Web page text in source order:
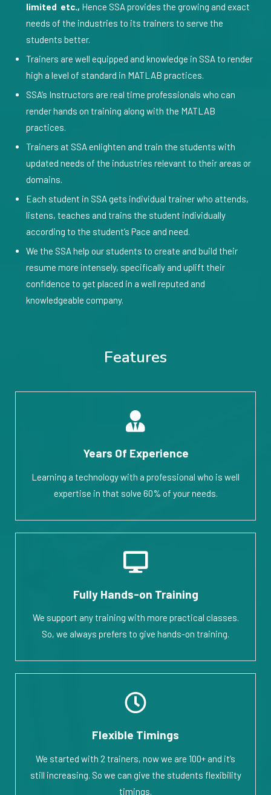
limited etc., Hence SSA provides the growing and exact
needs of the industries to its trainers to serve the
students better.
Trainers are well equipped and knowledge in SSA to render
high a level of standard in MATLAB practices.
SSA’s Instructors are real time professionals who can
render hands on training along with the MATLAB
practices.
Trainers at SSA enlighten and train the students with
updated needs of the industries relevant to their areas or
domains.
Each student in SSA gets individual trainer who attends,
listens, teaches and trains the student individually
according to the student’s Pace and need.
We the SSA help our students to create and build their
resume more intensely, specifically and uplift their
confidence to get placed in a well reputed and
knowledgeable company.
Features
Years Of Experience
Learning a technology with a professional who is well
expertise in that solve 60% of your needs.
Fully Hands-on Training
We support any training with more practical classes.
So, we always prefers to give hands-on training.
Flexible Timings
We started with 2 trainers, now we are 100+ and it’s
still increasing. So we can give the students flexibility
timings.